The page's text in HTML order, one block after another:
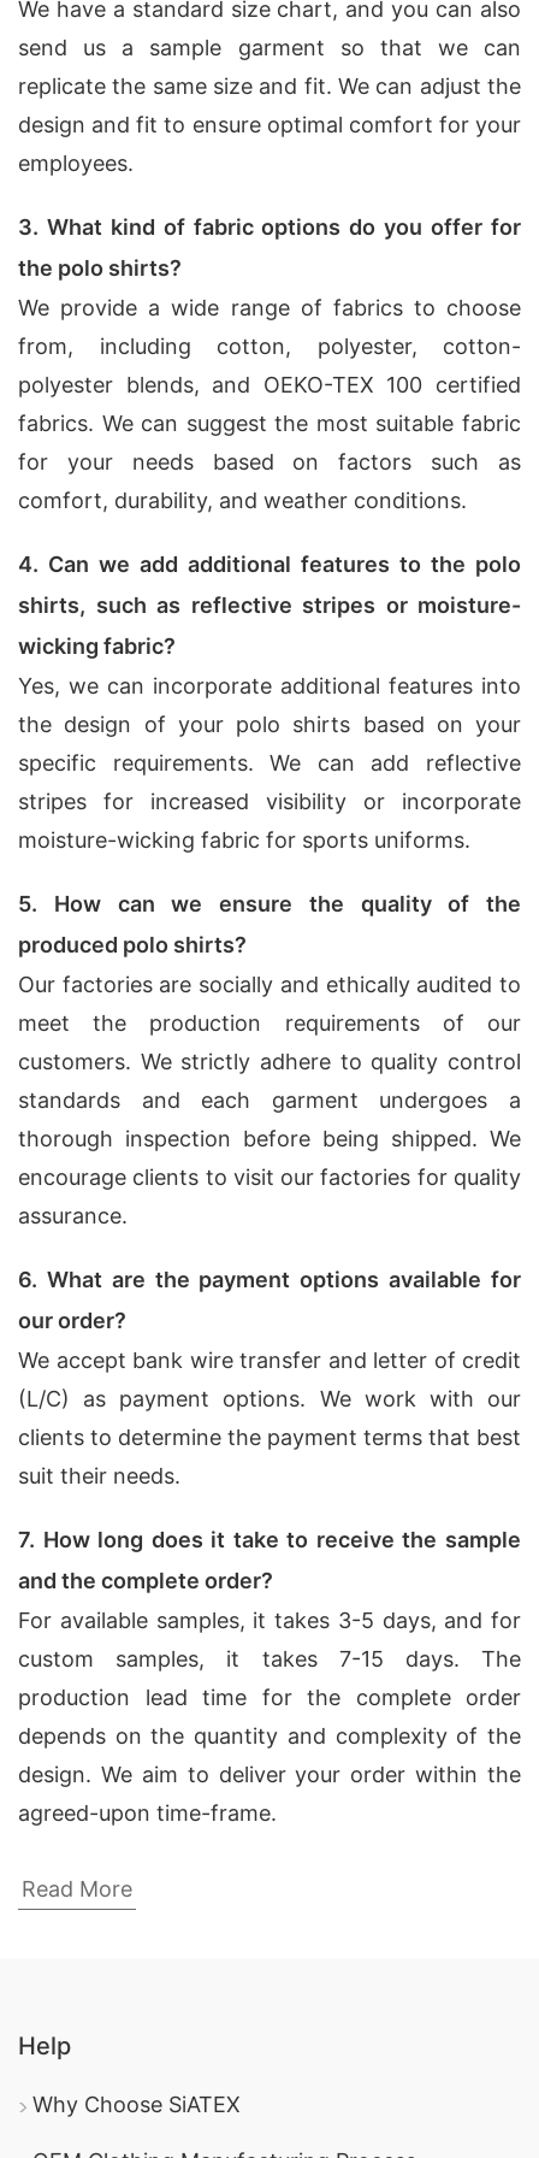
We have a standard size chart, and you can also
send us a sample garment so that we can
replicate the same size and fit. We can adjust the
design and fit to ensure optimal comfort for your
employees.
3. What kind of fabric options do you offer for
the polo shirts?
We provide a wide range of fabrics to choose
from, including cotton, polyester, cotton-
polyester blends, and OEKO-TEX 100 certified
fabrics. We can suggest the most suitable fabric
for your needs based on factors such as
comfort, durability, and weather conditions.
4. Can we add additional features to the polo
shirts, such as reflective stripes or moisture-
wicking fabric?
Yes, we can incorporate additional features into
the design of your polo shirts based on your
specific requirements. We can add reflective
stripes for increased visibility or incorporate
moisture-wicking fabric for sports uniforms.
5. How can we ensure the quality of the
produced polo shirts?
Our factories are socially and ethically audited to
meet the production requirements of our
customers. We strictly adhere to quality control
standards and each garment undergoes a
thorough inspection before being shipped. We
encourage clients to visit our factories for quality
assurance.
6. What are the payment options available for
our order?
We accept bank wire transfer and letter of credit
(L/C) as payment options. We work with our
clients to determine the payment terms that best
suit their needs.
7. How long does it take to receive the sample
and the complete order?
For available samples, it takes 3-5 days, and for
custom samples, it takes 7-15 days. The
production lead time for the complete order
depends on the quantity and complexity of the
design. We aim to deliver your order within the
agreed-upon time-frame.
Manufacturers in British Virgin Islands
Islands
apart in delivering top-notch products.
Read More
Help
Why Choose SiATEX